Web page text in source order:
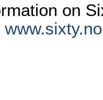
on
www.sixty.no